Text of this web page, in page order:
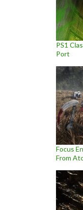
PS1
Port
Focus
From